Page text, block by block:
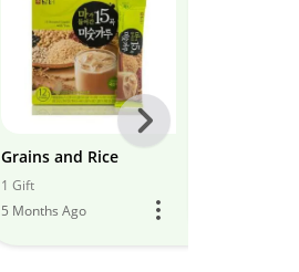
Grains and Rice
1 Gift
5 Months Ago
Next
-
Models